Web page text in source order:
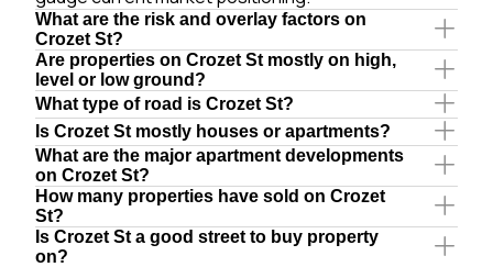
What are the risk and overlay factors on
Crozet St?
Are properties on Crozet St mostly on high,
level or low ground?
What type of road is Crozet St?
Is Crozet St mostly houses or apartments?
What are the major apartment developments
on Crozet St?
How many properties have sold on Crozet
St?
Is Crozet St a good street to buy property
on?